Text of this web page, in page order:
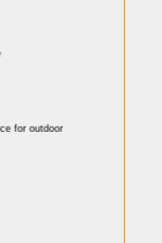
for outdoor